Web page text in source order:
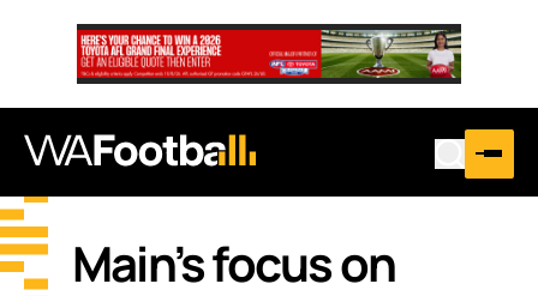
Main’s focus on